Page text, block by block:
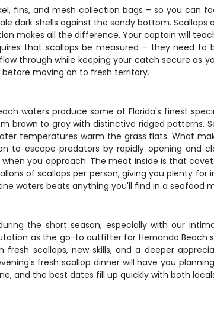
fins, and mesh collection bags – so you can
dark shells against the sandy bottom.
makes all the difference. Your captain will
that scallops be measured – they need
through while keeping your catch secure as
moving on to fresh territory.
waters produce some of Florida's finest
to gray with distinctive ridged patterns.
temperatures warm the grass flats. What
to escape predators by rapidly opening and
you approach. The meat inside is that
of scallops per person, giving you plenty
waters beats anything you'll find in a seafood
the short season, especially with our
as the go-to outfitter for Hernando
scallops, new skills, and a deeper
fresh scallop dinner will have you
and the best dates fill up quickly with both